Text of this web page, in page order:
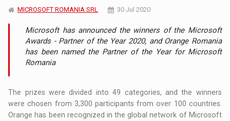
MICROSOFT ROMANIA SRL 30 Jul 2020
Microsoft has announced the winners of the Microsoft
Awards - Partner of the Year 2020, and Orange Romania
has been named the Partner of the Year for Microsoft
Romania
The prizes were divided into 49 categories, and the winners
were chosen from 3,300 participants from over 100 countries.
Orange has been recognized in the global network of Microsoft